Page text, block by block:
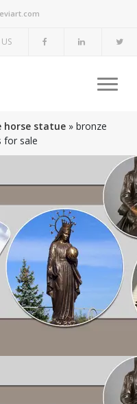
horse statue » bronze
for sale